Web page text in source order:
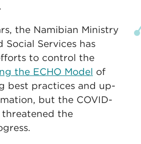
.
the Namibian Ministry
Social Services has
to control the
the ECHO Model of
best practices and up-
but the COVID-
threatened the